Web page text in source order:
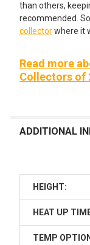
ADD A COTTON
EXTRA LARGE
$14.99!:
None
than others,
recommended.
collectorwhere it
Read more
Collectors of
ADDITIONAL
HEIGHT:
HEAT UP
TEMP